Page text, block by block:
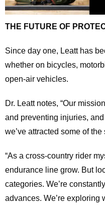
THE FUTURE OF
Since day one, Leatt has
whether on bicycles,
open-air vehicles.
Dr. Leatt notes, “Our
and preventing injuries,
we’ve attracted some of
“As a cross-country rider
endurance line grow. But
categories. We’re
advances. We’re exploring